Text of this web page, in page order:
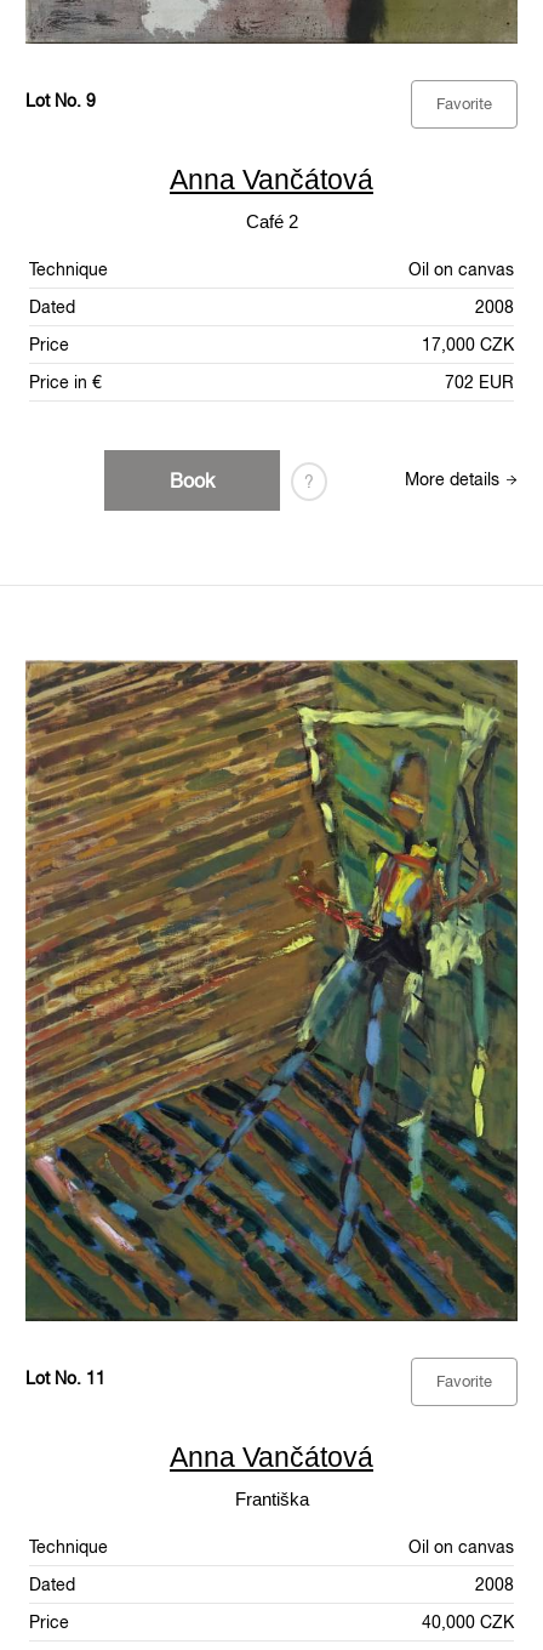
Lot No. 9 Favorite
Anna Vančátová
Café 2
Technique
Oil on canvas
Dated
2008
Price
17,000 CZK
Price in €
702 EUR
Book ? More details
Lot No. 11 Favorite
Anna Vančátová
Františka
Technique
Oil on canvas
Dated
2008
Price
40,000 CZK